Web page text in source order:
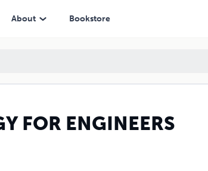
About Bookstore
FOR ENGINEERS